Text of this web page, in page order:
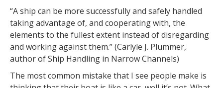
“A ship can be more successfully and safely handled
taking advantage of, and cooperating with, the
elements to the fullest extent instead of disregarding
and working against them.” (Carlyle J. Plummer,
author of Ship Handling in Narrow Channels)
The most common mistake that I see people make is